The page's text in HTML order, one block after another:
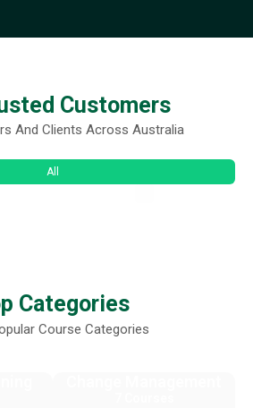
Customers
And Clients Across Australia
All
Categories
Course Categories